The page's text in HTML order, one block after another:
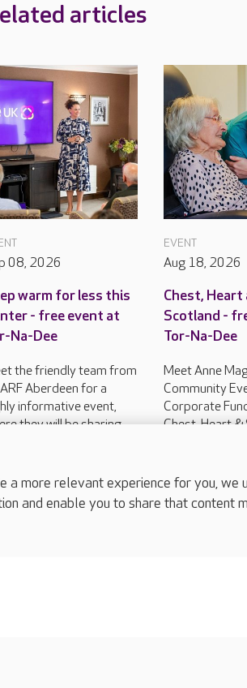
articles
08, 2026
warm for less this
- free event at
Na-Dee
the friendly team from
Aberdeen for a
informative event,
they will be sharing
EVENT
Aug 18, 2026
Chest,
Scotland -
Tor-Na-Dee
Meet Anne
Community
Corporate
Chest, Heart
information on
a more relevant experience for you,
and enable you to share that content